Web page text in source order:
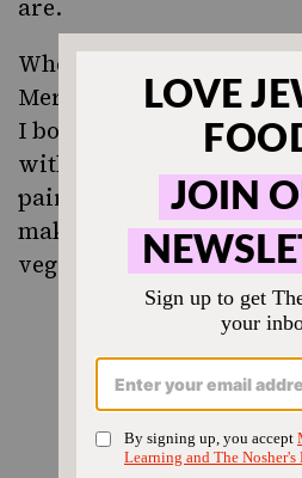
are.
When we reached the
Merlot, 2010my mother
I bought for our first
with so much
pairing mode
make me want to roast
vegetables.